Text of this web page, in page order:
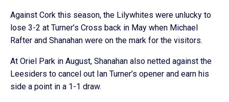
Against Cork this season, the Lilywhites were unlucky to
lose 3-2 at Turner’s Cross back in May when Michael
Rafter and Shanahan were on the mark for the visitors.
At Oriel Park in August, Shanahan also netted against the
Leesiders to cancel out Ian Turner’s opener and earn his
side a point in a 1-1 draw.